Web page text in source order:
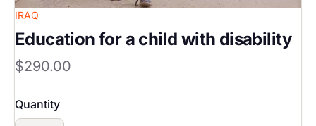
IRAQ
Education for a child with disability
$290.00
Quantity